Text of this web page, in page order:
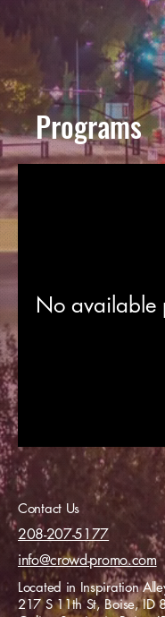
Programs
No available
Contact Us
208-207-5177
info@crowd-promo.com
Located in Inspiration
217 S 11th St, Boise, ID